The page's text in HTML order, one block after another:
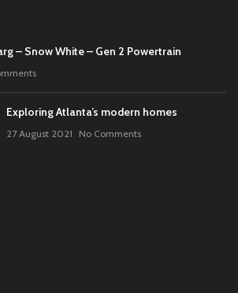
– Snow White – Gen 2 Powertrain
Exploring Atlanta’s modern homes
27 August 2021 No Comments